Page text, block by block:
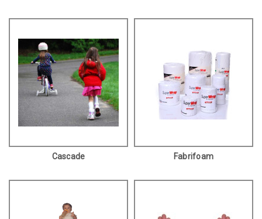
Cascade Fabrifoam